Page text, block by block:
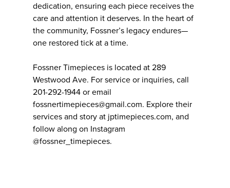
dedication, ensuring each piece receives the
care and attention it deserves. In the heart of
the community, Fossner’s legacy endures—
one restored tick at a time.
Fossner Timepieces is located at 289
Westwood Ave. For service or inquiries, call
201-292-1944 or email
fossnertimepieces@gmail.com. Explore their
services and story at jptimepieces.com, and
follow along on Instagram
@fossner_timepieces.